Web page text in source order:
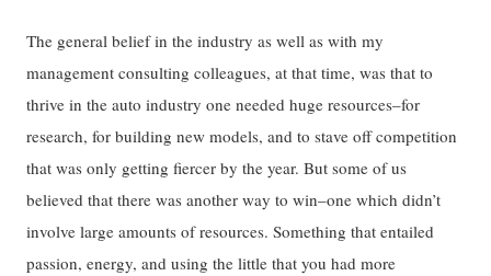
The general belief in the industry as well as with my
management consulting colleagues, at that time, was that to
thrive in the auto industry one needed huge resources–for
research, for building new models, and to stave off competition
that was only getting fiercer by the year. But some of us
believed that there was another way to win–one which didn’t
involve large amounts of resources. Something that entailed
passion, energy, and using the little that you had more